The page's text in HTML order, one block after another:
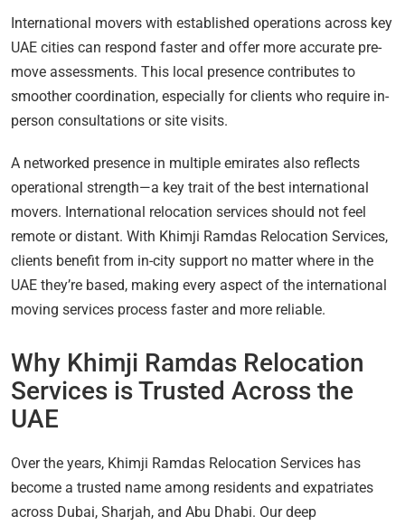
International movers with established operations across key
UAE cities can respond faster and offer more accurate pre-
move assessments. This local presence contributes to
smoother coordination, especially for clients who require in-
person consultations or site visits.
A networked presence in multiple emirates also reflects
operational strength—a key trait of the best international
movers. International relocation services should not feel
remote or distant. With Khimji Ramdas Relocation Services,
clients benefit from in-city support no matter where in the
UAE they’re based, making every aspect of the international
moving services process faster and more reliable.
Why Khimji Ramdas Relocation
Services is Trusted Across the
UAE
Over the years, Khimji Ramdas Relocation Services has
become a trusted name among residents and expatriates
across Dubai, Sharjah, and Abu Dhabi. Our deep